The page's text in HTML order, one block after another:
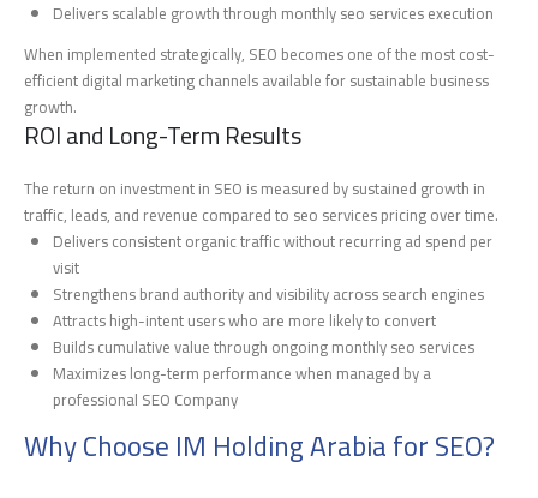
Delivers scalable growth through monthly seo services execution
When implemented strategically, SEO becomes one of the most cost-
efficient digital marketing channels available for sustainable business
growth.
ROI and Long-Term Results
The return on investment in SEO is measured by sustained growth in
traffic, leads, and revenue compared to seo services pricing over time.
Delivers consistent organic traffic without recurring ad spend per
visit
Strengthens brand authority and visibility across search engines
Attracts high-intent users who are more likely to convert
Builds cumulative value through ongoing monthly seo services
Maximizes long-term performance when managed by a
professional SEO Company
Why Choose IM Holding Arabia for SEO?